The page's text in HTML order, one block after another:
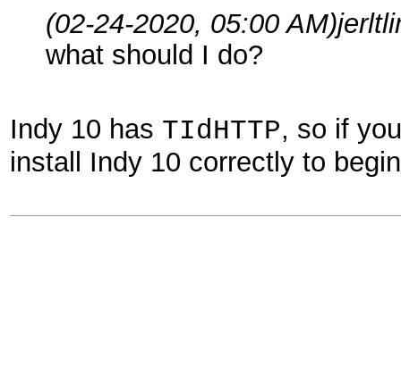
(02-24-2020, 05:00 AM)
what should I do?
Indy 10 has TIdHTTP, so if
install Indy 10 correctly to